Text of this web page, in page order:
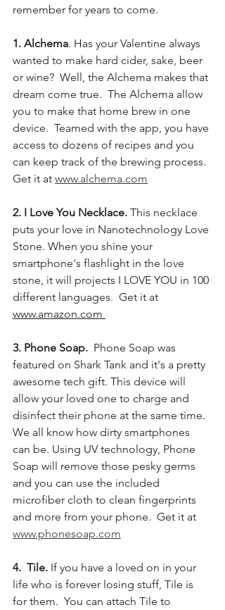
remember for years to come.
1. Alchema. Has your Valentine always
wanted to make hard cider, sake, beer
or wine?  Well, the Alchema makes that
dream come true.  The Alchema allow
you to make that home brew in one
device.  Teamed with the app, you have
access to dozens of recipes and you
can keep track of the brewing process.
Get it at www.alchema.com
2. I Love You Necklace. This necklace
puts your love in Nanotechnology Love
Stone. When you shine your
smartphone's flashlight in the love
stone, it will projects I LOVE YOU in 100
different languages.  Get it at
www.amazon.com
3. Phone Soap. Phone Soap was
featured on Shark Tank and it's a pretty
awesome tech gift. This device will
allow your loved one to charge and
disinfect their phone at the same time.
We all know how dirty smartphones
can be. Using UV technology, Phone
Soap will remove those pesky germs
and you can use the included
microfiber cloth to clean fingerprints
and more from your phone.  Get it at
www.phonesoap.com
4.  Tile. If you have a loved on in your
life who is forever losing stuff, Tile is
for them.  You can attach Tile to